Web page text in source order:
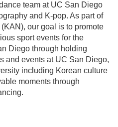
team at UC San Diego
and K-pop. As part of
our goal is to promote
sport events for the
Diego through holding
and events at UC San Diego,
including Korean culture
moments through